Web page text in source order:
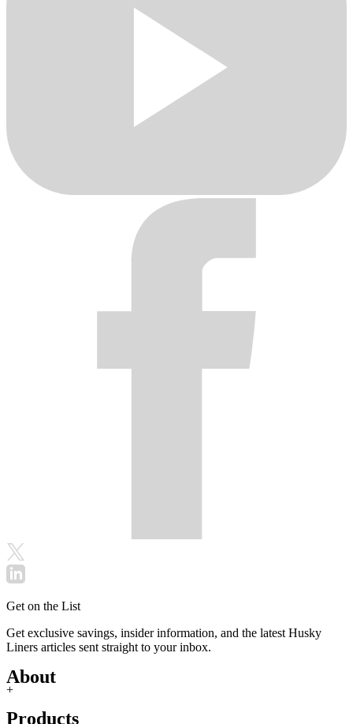
Get on the List
Get exclusive savings, insider information, and the latest Husky
Liners articles sent straight to your inbox.
About
+
Products